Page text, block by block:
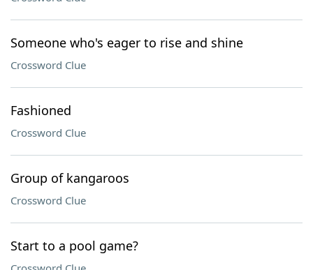
Someone who's eager to rise and shine
Crossword Clue
Fashioned
Crossword Clue
Group of kangaroos
Crossword Clue
Start to a pool game?